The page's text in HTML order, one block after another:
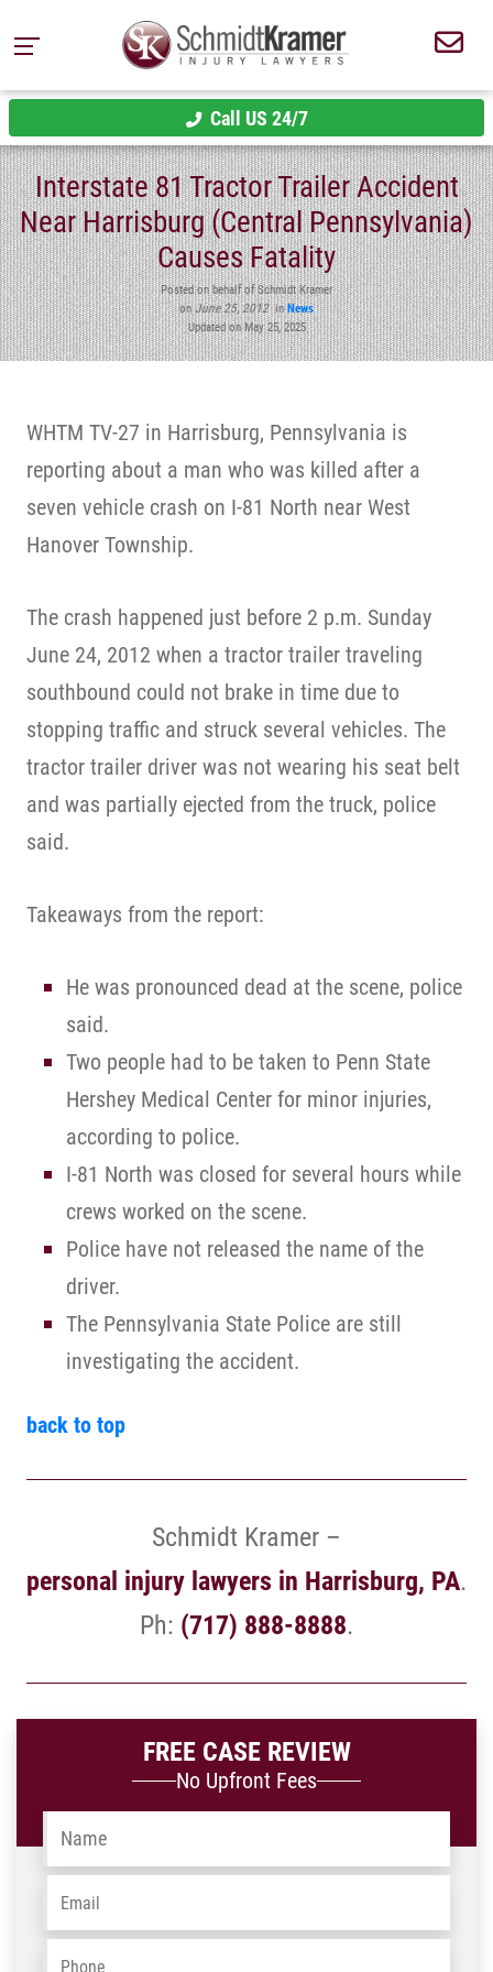
Call US 24/7
Interstate 81 Tractor Trailer Accident
Near Harrisburg (Central Pennsylvania)
Causes Fatality
Posted on behalf of Schmidt Kramer
onJune 25, 2012inNews
Updated on May 25, 2025
WHTM TV-27 in Harrisburg, Pennsylvania is
reporting about a man who was killed after a
seven vehicle crash on I-81 North near West
Hanover Township.
The crash happened just before 2 p.m. Sunday
June 24, 2012 when a tractor trailer traveling
southbound could not brake in time due to
stopping traffic and struck several vehicles. The
tractor trailer driver was not wearing his seat belt
and was partially ejected from the truck, police
said.
Takeaways from the report:
He was pronounced dead at the scene, police
said.
Two people had to be taken to Penn State
Hershey Medical Center for minor injuries,
according to police.
I-81 North was closed for several hours while
crews worked on the scene.
Police have not released the name of the
driver.
The Pennsylvania State Police are still
investigating the accident.
back to top
Schmidt Kramer –
personal injury lawyers in Harrisburg, PA.
Ph: (717) 888-8888.
FREE CASE REVIEW
No Upfront Fees
Name
Email
Phone